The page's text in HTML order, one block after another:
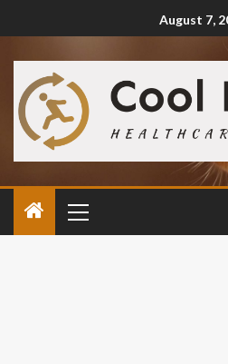
August 7,